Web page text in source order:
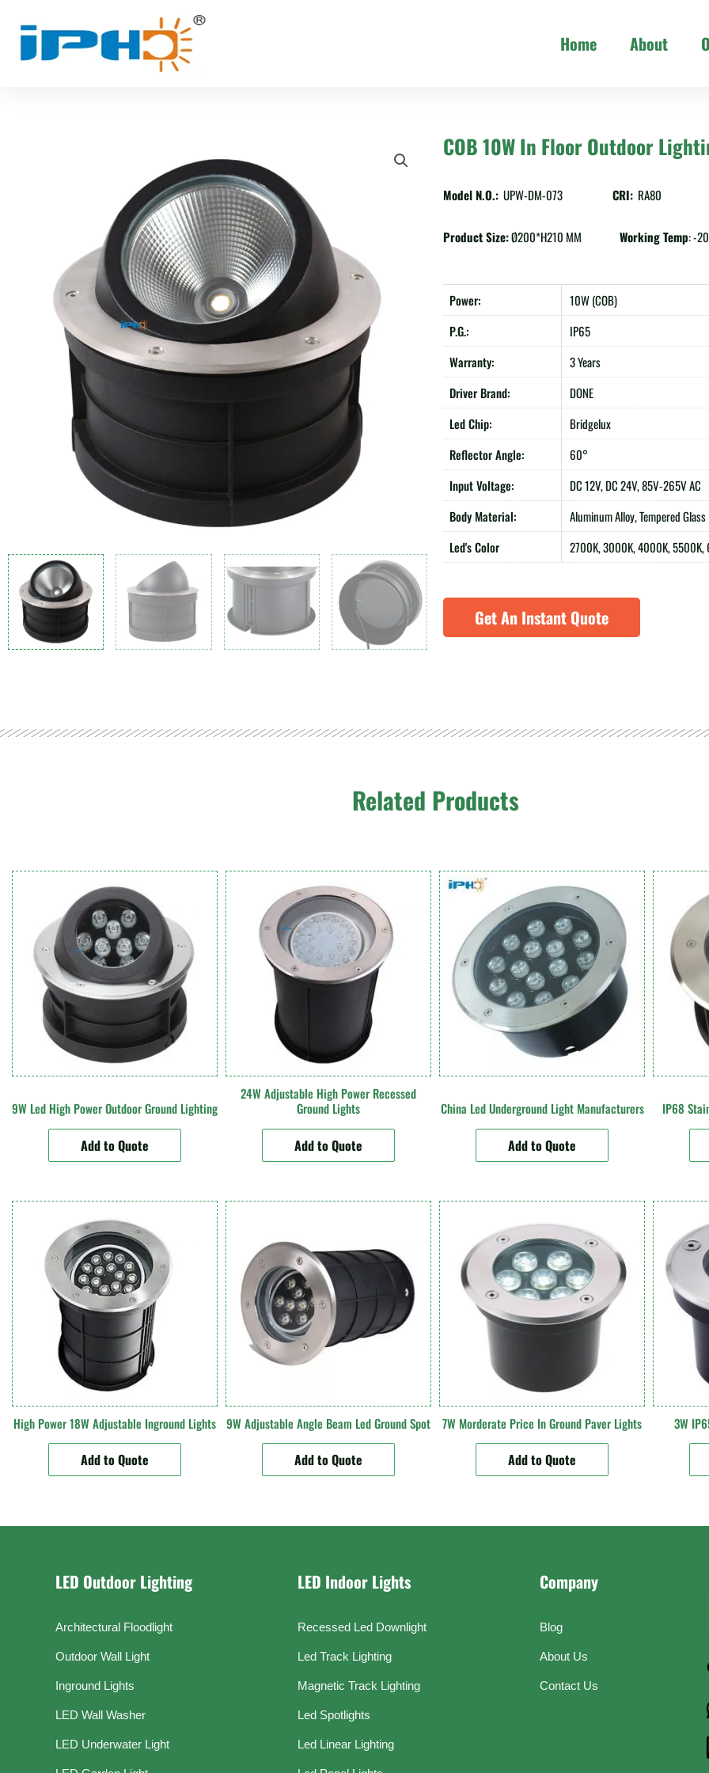
Home About
COB 10W In Floor Outdoor
Model N.O.: UPW-DM-073 CRI: RA80
Product Size:Ø200*H210 MM Working Temp: -
Power:
10W (COB)
P.G.:
IP65
Warranty:
3 Years
Driver Brand:
DONE
Led Chip:
Bridgelux
Reflector Angle:
60°
Input Voltage:
DC 12V, DC 24V, 85V-265V AC
Body Material:
Aluminum Alloy, Tempered Glass
Led's Color
2700K, 3000K, 4000K, 5500K,
Get An Instant Quote
Related Products
9W Led High Power Outdoor Ground Lighting
Add to Quote
24W Adjustable High Power Recessed
Ground Lights
Add to Quote
China Led Underground Light Manufacturers
Add to Quote
IP68
High Power 18W Adjustable Inground Lights
Add to Quote
9W Adjustable Angle Beam Led Ground Spot
Add to Quote
7W Morderate Price In Ground Paver Lights
Add to Quote
3W
LED Outdoor Lighting
Architectural Floodlight
Outdoor Wall Light
Inground Lights
LED Wall Washer
LED Underwater Light
LED Indoor Lights
Recessed Led Downlight
Led Track Lighting
Magnetic Track Lighting
Led Spotlights
Led Linear Lighting
Company
Blog
About Us
Contact Us